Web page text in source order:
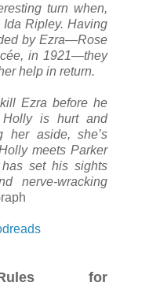
turn when,
Ripley. Having
by Ezra―Rose
in 1921―they
help in return.
Ezra before he
Holly is hurt and
her aside, she’s
meets Parker
set his sights
nerve-wracking
for